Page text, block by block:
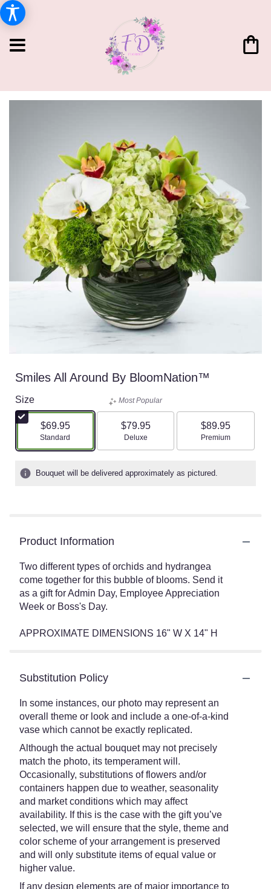
Smiles All Around By BloomNation™
Size
$69.95
Arrangement size
Standard
Most Popular
$79.95
Arrangement size
Deluxe
$89.95
Arrangement size
Premium
Bouquet will be delivered approximately as pictured.
Product Information
Two different types of orchids and hydrangea
come together for this bubble of blooms. Send it
as a gift for Admin Day, Employee Appreciation
Week or Boss's Day.
APPROXIMATE DIMENSIONS 16" W X 14" H
Substitution Policy
In some instances, our photo may represent an
overall theme or look and include a one-of-a-kind
vase which cannot be exactly replicated.
Although the actual bouquet may not precisely
match the photo, its temperament will.
Occasionally, substitutions of flowers and/or
containers happen due to weather, seasonality
and market conditions which may affect
availability. If this is the case with the gift you’ve
selected, we will ensure that the style, theme and
color scheme of your arrangement is preserved
and will only substitute items of equal value or
higher value.
If any design elements are of major importance to